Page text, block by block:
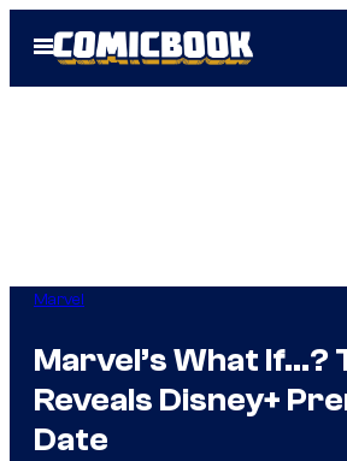
Open
Menu
Marvel
Marvel’s What If…?
Reveals Disney+
Date